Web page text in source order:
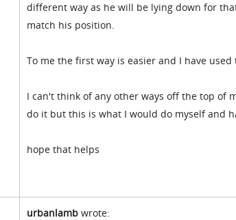
different way as he will be lying down for
match his position.
To me the first way is easier and I have
I can't think of any other ways off the top of
do it but this is what I would do myself and
hope that helps
urbanlamb wrote: